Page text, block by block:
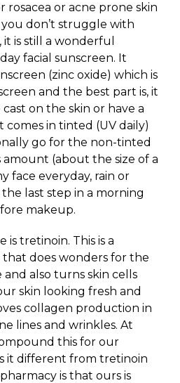
rosacea or acne prone skin
you don’t struggle with
is still a wonderful
facial sunscreen. It
(zinc oxide) which is
and the best part is, it
on the skin or have a
in tinted (UV daily)
go for the non-tinted
(about the size of a
face everyday, rain or
last step in a morning
makeup.
is tretinoin. This is a
does wonders for the
and also turns skin cells
skin looking fresh and
collagen production in
lines and wrinkles. At
this for our
it different from tretinoin
is that ours is